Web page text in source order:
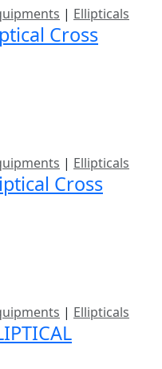
| Ellipticals
Cross
| Ellipticals
Cross
| Ellipticals